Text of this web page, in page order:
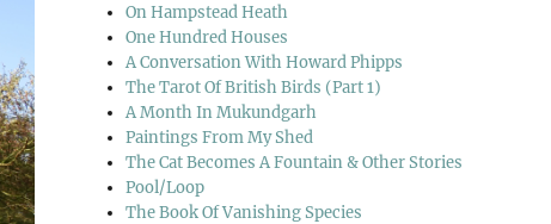
On Hampstead Heath
One Hundred Houses
A Conversation With Howard Phipps
The Tarot Of British Birds (Part 1)
A Month In Mukundgarh
Paintings From My Shed
The Cat Becomes A Fountain & Other Stories
Pool/Loop
The Book Of Vanishing Species